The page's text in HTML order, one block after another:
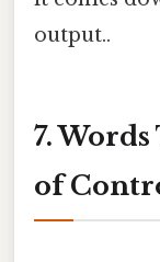
output..
7.
of